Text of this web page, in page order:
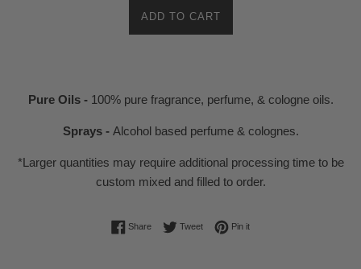
ADD TO CART
Pure Oils - 100% pure fragrance, perfume, & cologne oils.
Sprays - Alcohol based perfume & colognes.
*Larger quantities may require additional processing time to be
custom mixed and filled to order.
ShareShare on Facebook
TweetTweet on Twitter
Pin itPin on Pinterest